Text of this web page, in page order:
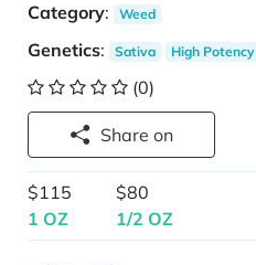
Category: Weed
Genetics: Sativa High Potency
(0)
Share on
$115
1 OZ
$80
1/2 OZ